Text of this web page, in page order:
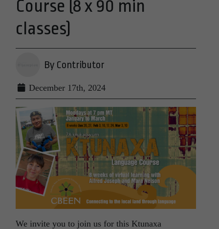
Course (8 x 90 min
classes)
By Contributor
December 17th, 2024
We invite you to join us for this Ktunaxa